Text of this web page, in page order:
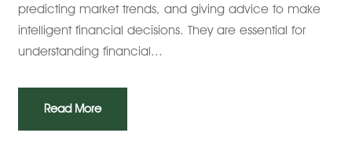
predicting market trends, and giving advice to make
intelligent financial decisions. They are essential for
understanding financial...
Read More